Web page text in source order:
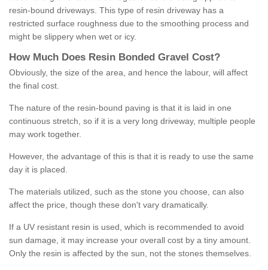
resin-bound driveways. This type of resin driveway has a
restricted surface roughness due to the smoothing process and
might be slippery when wet or icy.
How M uch Does Resin Bonded Gravel Cost?
Obviously, the size of the area, and hence the labour, will affect
the final cost.
The nature of the resin-bound paving is that it is laid in one
continuous stretch, so if it is a very long driveway, multiple people
may work together.
However, the advantage of this is that it is ready to use the same
day it is placed.
The materials utilized, such as the stone you choose, can also
affect the price, though these don't vary dramatically.
If a UV resistant resin is used, which is recommended to avoid
sun damage, it may increase your overall cost by a tiny amount.
Only the resin is affected by the sun, not the stones themselves.